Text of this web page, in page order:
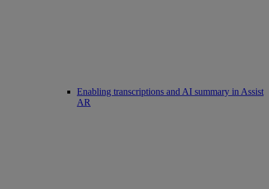
Enabling transcriptions and AI summary in Assist
AR